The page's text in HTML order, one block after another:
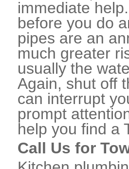
immediate
before you do
pipes are an
much greater
usually the
Again, shut off
can interrupt
prompt
help you find a
Call Us for